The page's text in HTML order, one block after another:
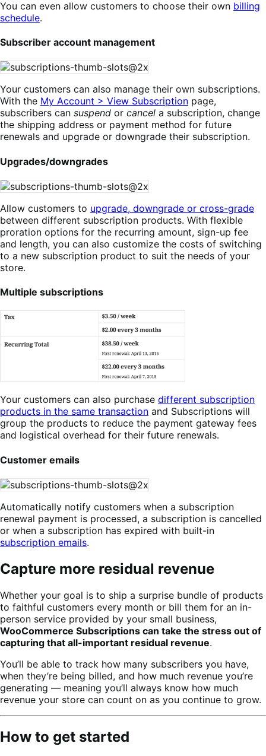
You can even allow customers to choose their own billing
schedule.
Subscriber account management
Your customers can also manage their own subscriptions.
With the My Account > View Subscription page,
subscribers can suspend or cancel a subscription, change
the shipping address or payment method for future
renewals and upgrade or downgrade their subscription.
Upgrades/downgrades
Allow customers to upgrade, downgrade or cross-grade
between different subscription products. With flexible
proration options for the recurring amount, sign-up fee
and length, you can also customize the costs of switching
to a new subscription product to suit the needs of your
store.
Multiple subscriptions
Your customers can also purchase different subscription
products in the same transaction and Subscriptions will
group the products to reduce the payment gateway fees
and logistical overhead for their future renewals.
Customer emails
Automatically notify customers when a subscription
renewal payment is processed, a subscription is cancelled
or when a subscription has expired with built-in
subscription emails.
Capture more residual revenue
Whether your goal is to ship a surprise bundle of products
to faithful customers every month or bill them for an in-
person service provided by your small business,
WooCommerce Subscriptions can take the stress out of
capturing that all-important residual revenue.
You’ll be able to track how many subscribers you have,
when they’re being billed, and how much revenue you’re
generating — meaning you’ll always know how much
revenue your store can count on as you continue to grow.
How to get started